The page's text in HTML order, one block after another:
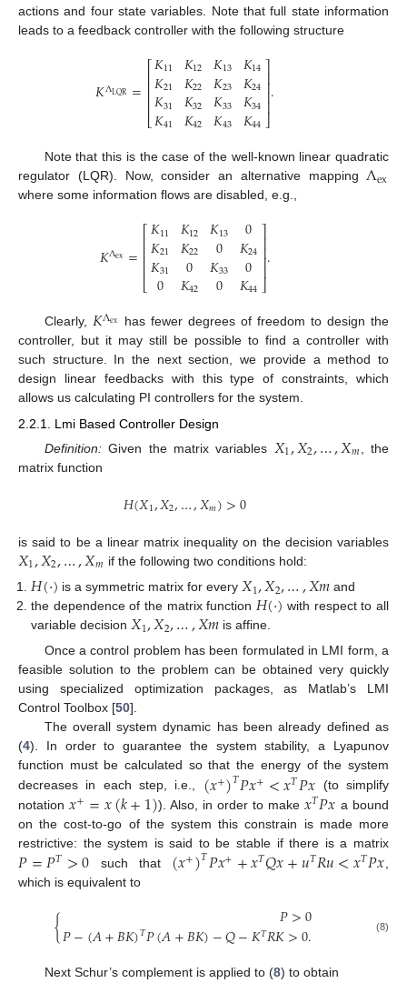
actions and four state variables. Note that full state information
leads to a feedback controller with the following structure
𝐾ΛLQR =⎡
⎣
⎢⎢⎢⎢
𝐾11
𝐾21
𝐾31
𝐾41
𝐾12
𝐾22
𝐾32
𝐾42
𝐾13
𝐾23
𝐾33
𝐾43
𝐾14
𝐾24
𝐾34
𝐾44
⎤
⎦
⎥⎥⎥⎥.
Note that this is the case of the well-known linear quadratic
regulator (LQR). Now, consider an alternative mapping Λex
where some information flows are disabled, e.g.,
𝐾Λex =⎡
⎣
⎢⎢⎢⎢
𝐾11
𝐾21
𝐾31
0
𝐾12
𝐾22
0
𝐾42
𝐾13
0
𝐾33
0
0
𝐾24
0
𝐾44
⎤
⎦
⎥⎥⎥⎥.
Clearly, 𝐾Λex has fewer degrees of freedom to design the
controller, but it may still be possible to find a controller with
such structure. In the next section, we provide a method to
design linear feedbacks with this type of constraints, which
allows us calculating PI controllers for the system.
2.2.1. Lmi Based Controller Design
Definition:Given the matrix variables 𝑋1,𝑋2,…,𝑋𝑚 , the
matrix function
𝐻(𝑋1,𝑋2,…,𝑋𝑚)>0
is said to be a linear matrix inequality on the decision variables
𝑋1,𝑋2,…,𝑋𝑚 if the following two conditions hold:
𝐻(·) is a symmetric matrix for every 𝑋1,𝑋2,…,𝑋𝑚and
the dependence of the matrix function 𝐻(·) with respect to all
variable decision 𝑋1,𝑋2,…,𝑋𝑚is affine.
Once a control problem has been formulated in LMI form, a
feasible solution to the problem can be obtained very quickly
using specialized optimization packages, as Matlab’s LMI
Control Toolbox [50].
The overall system dynamic has been already defined as
(4). In order to guarantee the system stability, a Lyapunov
function must be calculated so that the energy of the system
decreases in each step, i.e., (𝑥+)𝑇𝑃𝑥+<𝑥𝑇𝑃𝑥 (to simplify
notation𝑥+=𝑥(𝑘+1)). Also, in order to make𝑥𝑇𝑃𝑥 a bound
on the cost-to-go of the system this constrain is made more
restrictive: the system is said to be stable if there is a matrix
𝑃=𝑃𝑇>0 such that (𝑥+)𝑇𝑃𝑥++𝑥𝑇𝑄𝑥+𝑢𝑇𝑅𝑢<𝑥𝑇𝑃𝑥
which is equivalent to
{ 𝑃>0
𝑃−(𝐴+𝐵𝐾)𝑇𝑃(𝐴+𝐵𝐾)−𝑄−𝐾𝑇𝑅𝐾>0. (8)
Next Schur’s complement is applied to (8) to obtain